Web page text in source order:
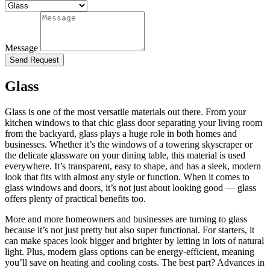
Message
Send Request
Glass
Glass is one of the most versatile materials out there. From your
kitchen windows to that chic glass door separating your living room
from the backyard, glass plays a huge role in both homes and
businesses. Whether it’s the windows of a towering skyscraper or
the delicate glassware on your dining table, this material is used
everywhere. It’s transparent, easy to shape, and has a sleek, modern
look that fits with almost any style or function. When it comes to
glass windows and doors, it’s not just about looking good — glass
offers plenty of practical benefits too.
More and more homeowners and businesses are turning to glass
because it’s not just pretty but also super functional. For starters, it
can make spaces look bigger and brighter by letting in lots of natural
light. Plus, modern glass options can be energy-efficient, meaning
you’ll save on heating and cooling costs. The best part? Advances in